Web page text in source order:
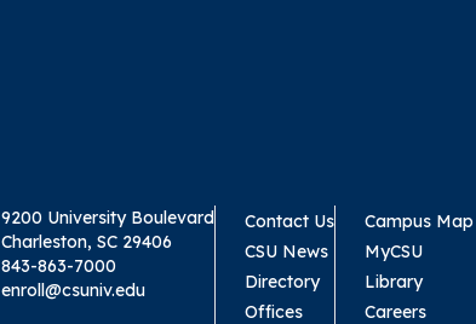
9200 University Boulevard
Charleston, SC 29406
843-863-7000
enroll@csuniv.edu
Contact Us
CSU News
Directory
Offices
Campus Map
MyCSU
Library
Careers